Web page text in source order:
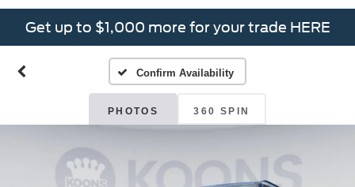
Get up to $1,000 more for your trade HERE
Confirm Availability
PHOTOS 360 SPIN